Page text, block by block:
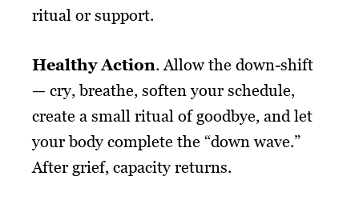
ritual or support.
Healthy Action. Allow the down-shift
— cry, breathe, soften your schedule,
create a small ritual of goodbye, and let
your body complete the “down wave.”
After grief, capacity returns.